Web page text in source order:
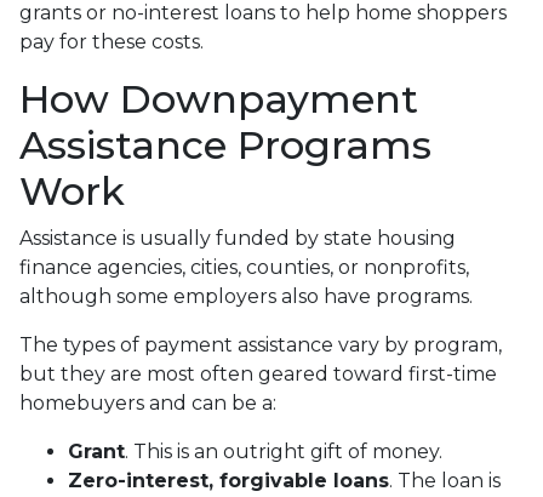
grants or no-interest loans to help home shoppers
pay for these costs.
How Downpayment
Assistance Programs
Work
Assistance is usually funded by state housing
finance agencies, cities, counties, or nonprofits,
although some employers also have programs.
The types of payment assistance vary by program,
but they are most often geared toward first-time
homebuyers and can be a:
Grant. This is an outright gift of money.
Zero-interest, forgivable loans. The loan is